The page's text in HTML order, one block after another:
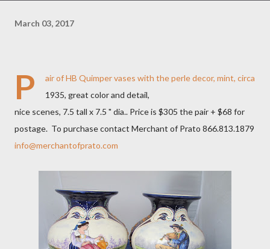
March 03, 2017
P
air of HB Quimper vases with the perle decor, mint, circa
1935, great color and detail,
nice scenes, 7.5 tall x 7.5 " dia.. Price is $305 the pair + $68 for
postage. To purchase contact Merchant of Prato 866.813.1879
info@merchantofprato.com